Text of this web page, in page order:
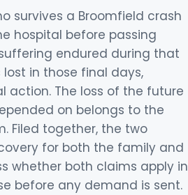
survives a Broomfield crash
hospital before passing
endured during that
in those final days,
action. The loss of the future
on belongs to the
Filed together, the two
for both the family and
whether both claims apply in
before any demand is sent.